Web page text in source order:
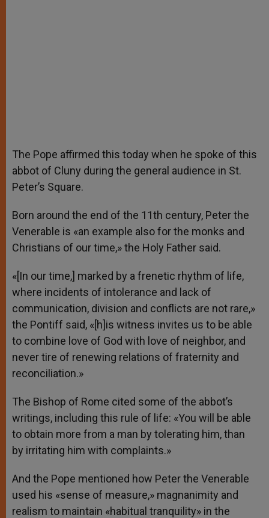
The Pope affirmed this today when he spoke of this
abbot of Cluny during the general audience in St.
Peter’s Square.
Born around the end of the 11th century, Peter the
Venerable is «an example also for the monks and
Christians of our time,» the Holy Father said.
«[In our time,] marked by a frenetic rhythm of life,
where incidents of intolerance and lack of
communication, division and conflicts are not rare,»
the Pontiff said, «[h]is witness invites us to be able
to combine love of God with love of neighbor, and
never tire of renewing relations of fraternity and
reconciliation.»
The Bishop of Rome cited some of the abbot’s
writings, including this rule of life: «You will be able
to obtain more from a man by tolerating him, than
by irritating him with complaints.»
And the Pope mentioned how Peter the Venerable
used his «sense of measure,» magnanimity and
realism to maintain «habitual tranquility» in the